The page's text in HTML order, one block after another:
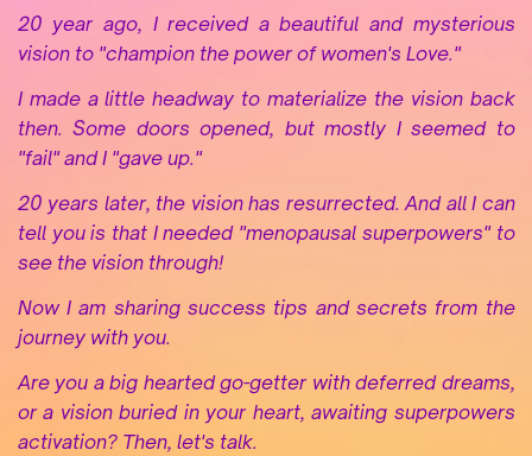
20 year ago, I received a beautiful and mysterious
vision to "champion the power of women's Love."
I made a little headway to materialize the vision back
then. Some doors opened, but mostly I seemed to
"fail" and I "gave up."
20 years later, the vision has resurrected. And all I can
tell you is that I needed "menopausal superpowers" to
see the vision through!
Now I am sharing success tips and secrets from the
journey with you.
Are you a big hearted go-getter withdeferred dreams,
or a vision buried in your heart, awaiting superpowers
activation? Then, let's talk.